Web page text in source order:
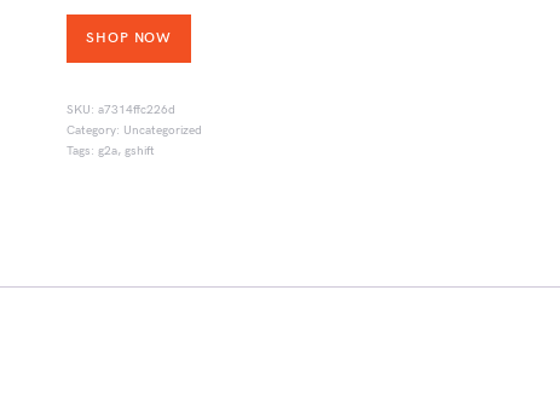
SHOP NOW
SKU: a7314ffc226d
Category: Uncategorized
Tags: g2a, gshift